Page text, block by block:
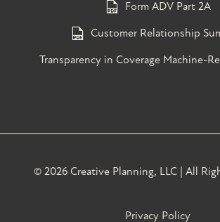
Form ADV Part 2A
Customer Relationship
Transparency in Coverage Machine-
© 2026 Creative Planning, LLC | All
Privacy Policy